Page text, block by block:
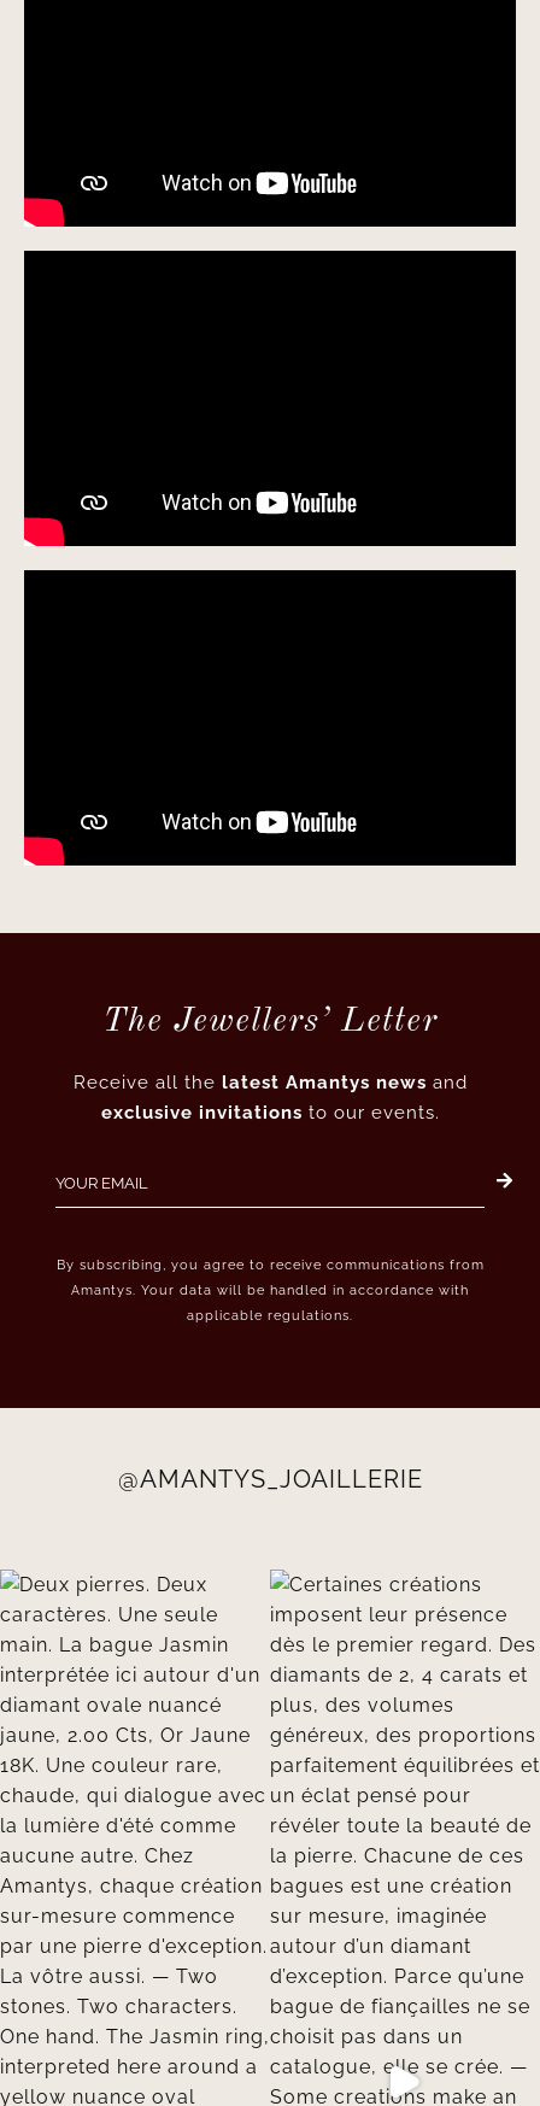
The Jewellers’ Letter
Receive all the latest Amantys news and
exclusive invitations to our events.
By subscribing, you agree to receive communications from
Amantys. Your data will be handled in accordance with
applicable regulations.
@AMANTYS_JOAILLERIE